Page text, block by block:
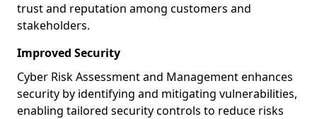
trust and reputation among customers and
stakeholders.
Improved Security
Cyber Risk Assessment and Management enhances
security by identifying and mitigating vulnerabilities,
enabling tailored security controls to reduce risks